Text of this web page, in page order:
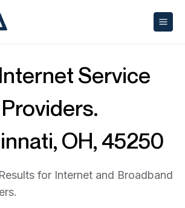
Service
Providers.
OH, 45250
for Internet and Broadband